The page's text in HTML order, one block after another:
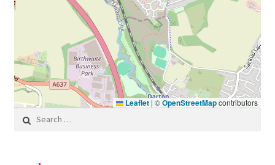
Leaflet|©OpenStreetMapcontributors
Search for: